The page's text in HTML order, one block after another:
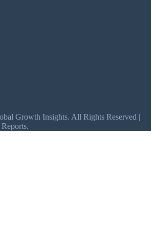
Growth Insights. All Rights Reserved |